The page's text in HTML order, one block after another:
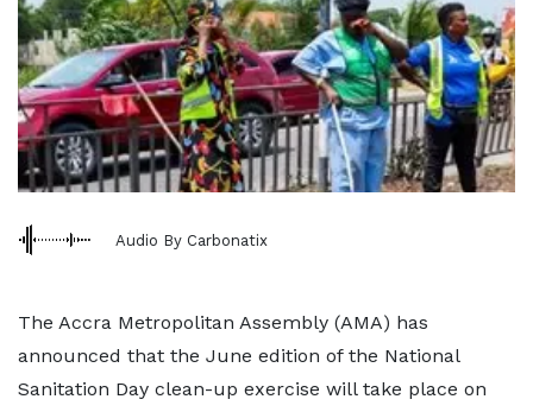
Audio By Carbonatix
The Accra Metropolitan Assembly (AMA) has
announced that the June edition of the National
Sanitation Day clean-up exercise will take place on